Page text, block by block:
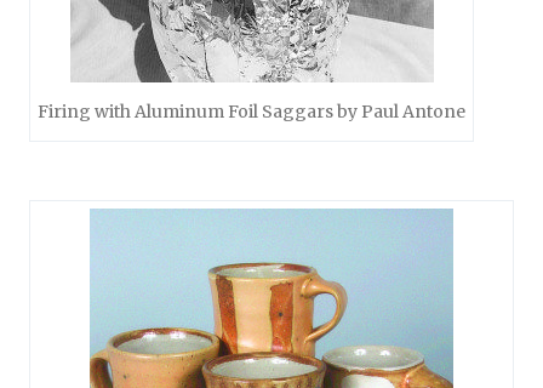
Firing with Aluminum Foil Saggars by Paul Antone